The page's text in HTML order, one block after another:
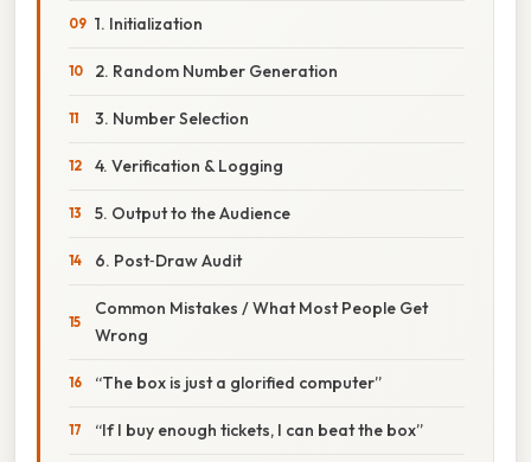
1. Initialization
2. Random Number Generation
3. Number Selection
4. Verification & Logging
5. Output to the Audience
6. Post‑Draw Audit
Common Mistakes / What Most People Get
Wrong
“The box is just a glorified computer”
“If I buy enough tickets, I can beat the box”